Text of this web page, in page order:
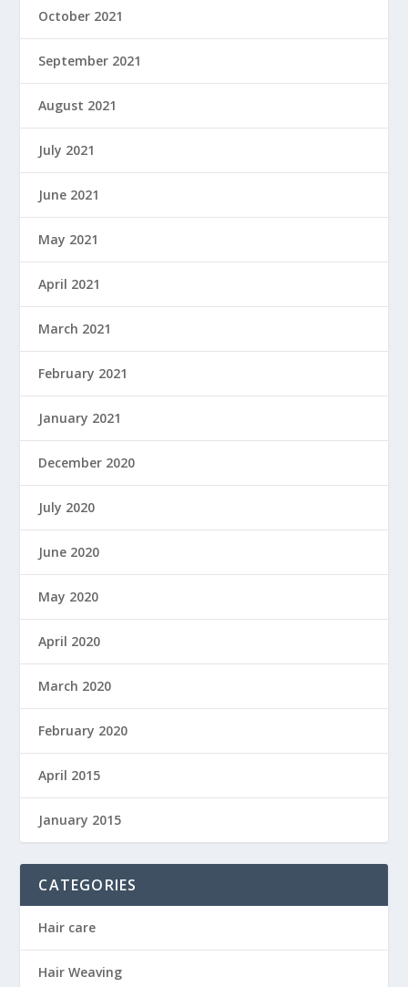
October 2021
September 2021
August 2021
July 2021
June 2021
May 2021
April 2021
March 2021
February 2021
January 2021
December 2020
July 2020
June 2020
May 2020
April 2020
March 2020
February 2020
April 2015
January 2015
CATEGORIES
Hair care
Hair Weaving